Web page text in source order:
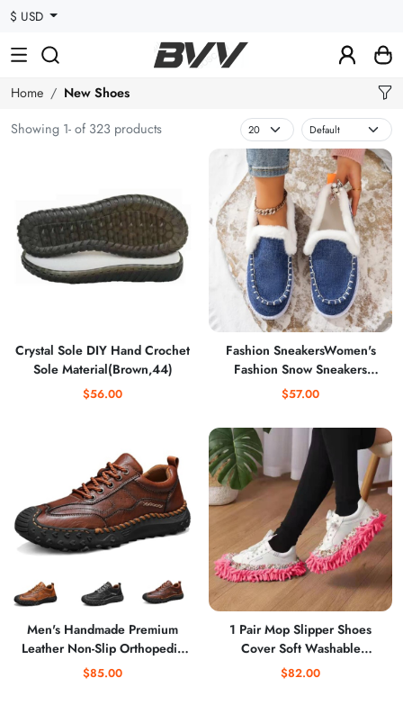
$ USD
Home
New Shoes
Showing 1- of 323 products
Crystal Sole DIY Hand Crochet
Sole Material(Brown,44)
$56.00
Fashion SneakersWomen's
Fashion Snow Sneakers
Comfortable Warm Flat Sport
$57.00
Men's Handmade Premium
Leather Non-Slip Orthopedic
Shoes, Comfortable Fashion
$85.00
1 Pair Mop Slipper Shoes
Cover Soft Washable
Microfiber Shoes Cover
$82.00